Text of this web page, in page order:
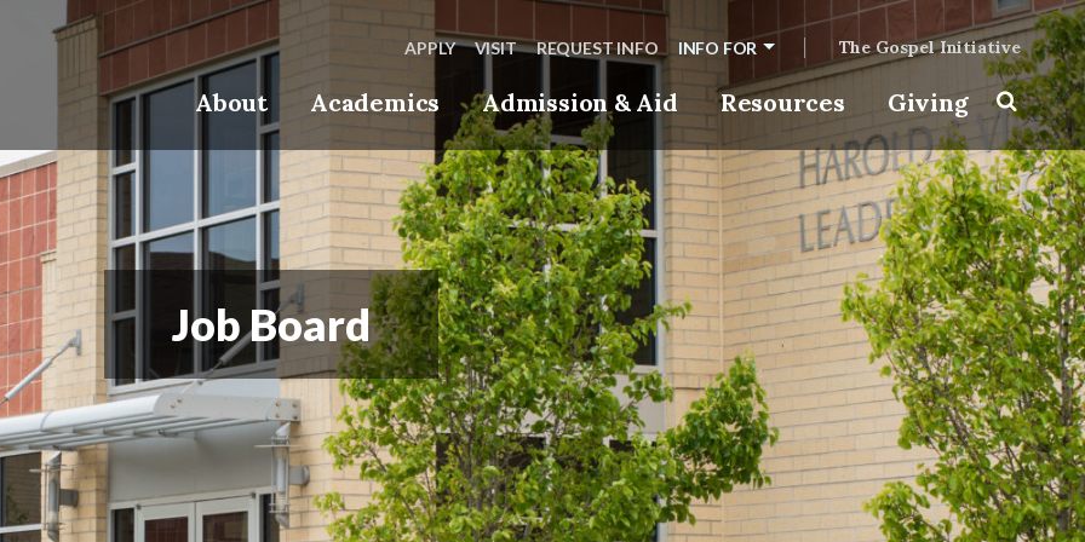
APPLY VISIT REQUEST INFO INFO FOR The Gospel Initiative
About Academics Admission & Aid Resources Giving
Toggle
Job Board